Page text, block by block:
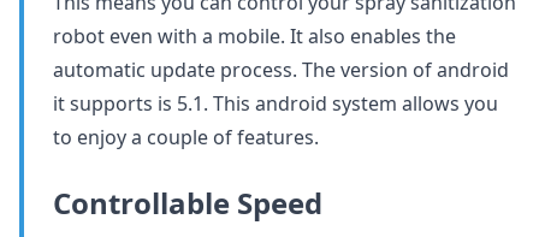
robot even with a mobile. It also enables the
automatic update process. The version of android
it supports is 5.1. This android system allows you
to enjoy a couple of features.
Controllable Speed